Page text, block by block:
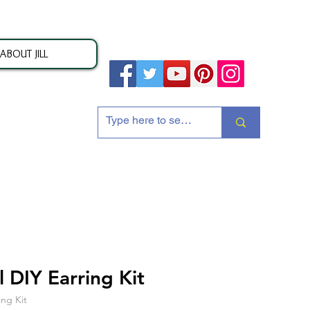
ABOUT JILL
DIY Earring Kit
Kit